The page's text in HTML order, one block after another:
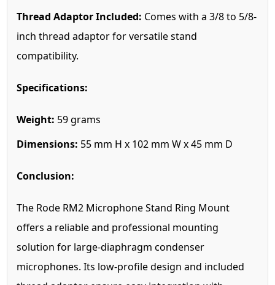
Thread Adaptor Included: Comes with a 3/8 to 5/8-
inch thread adaptor for versatile stand
compatibility.
Specifications:
Weight: 59 grams
Dimensions: 55 mm H x 102 mm W x 45 mm D
Conclusion:
The Rode RM2 Microphone Stand Ring Mount
offers a reliable and professional mounting
solution for large-diaphragm condenser
microphones. Its low-profile design and included